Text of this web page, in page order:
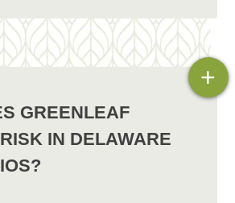
GREENLEAF
IN DELAWARE
+